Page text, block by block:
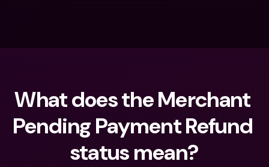
What does the Merchant
Pending Payment Refund
status mean?